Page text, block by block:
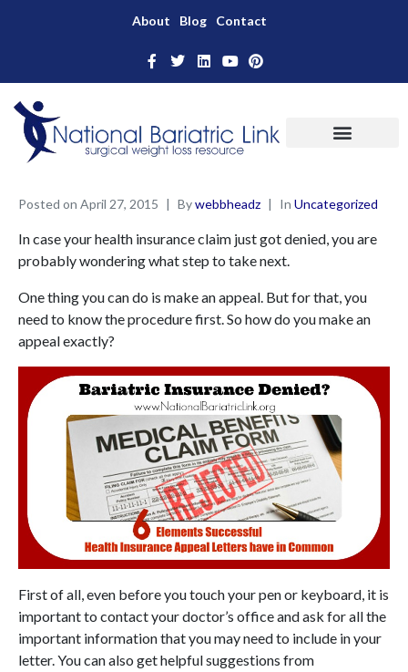
About Blog Contact
Posted on April 27, 2015 Bywebbheadz In Uncategorized
In case your health insurance claim just got denied, you are
probably wondering what step to take next.
One thing you can do is make an appeal. But for that, you
need to know the procedure first. So how do you make an
appeal exactly?
First of all, even before you touch your pen or keyboard, it is
important to contact your doctor’s office and ask for all the
important information that you may need to include in your
letter. You can also get helpful suggestions from